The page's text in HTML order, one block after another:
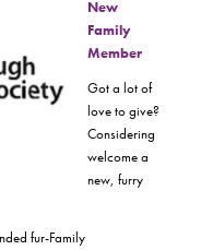
New
Family
Member
Got a lot of
love to give?
Considering
welcome a
new, furry
fur-Family